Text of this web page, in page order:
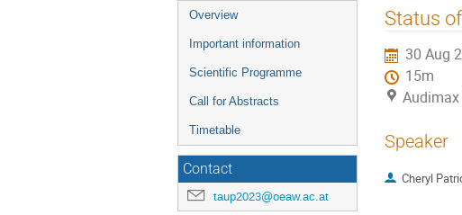
Event
menu
Overview
Important information
Scientific Programme
Call for Abstracts
Timetable
Contact
taup2023@oeaw.ac.at
Status
30 Aug
15m
Speaker
Cheryl